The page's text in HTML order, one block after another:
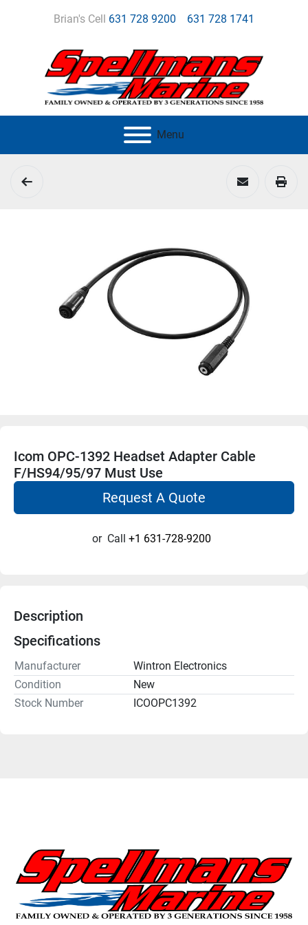
Brian's Cell 631 728 9200 631 728 1741
Menu
Icom OPC-1392 Headset Adapter Cable
F/HS94/95/97 Must Use
Request A Quote
or Call +1 631-728-9200
Description
Specifications
Manufacturer
Wintron Electronics
Condition
New
Stock Number
ICOOPC1392